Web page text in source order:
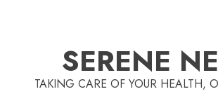
SERENE
TAKING CARE OF YOUR HEALTH,